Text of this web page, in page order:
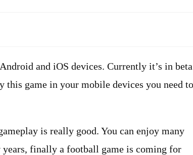
and iOS devices. Currently it’s in beta
this game in your mobile devices you need to
is really good. You can enjoy many
years, finally a football game is coming for